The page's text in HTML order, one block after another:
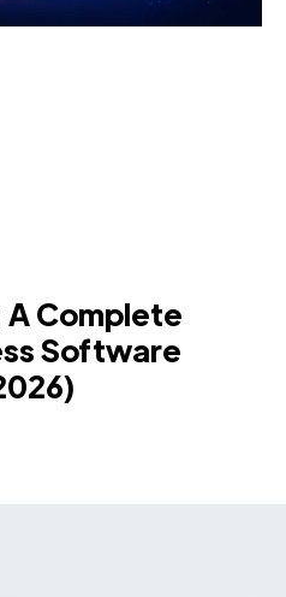
A Complete
Software